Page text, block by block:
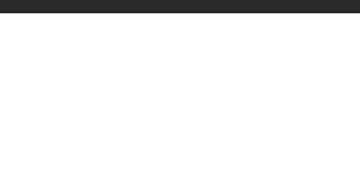
Angling Direct plc, 2D Wendover